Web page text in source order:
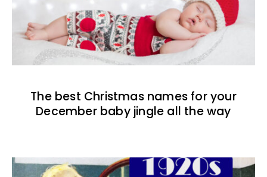
The best Christmas names for your
December baby jingle all the way